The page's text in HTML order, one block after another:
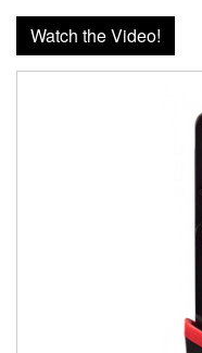
Watch the Video!